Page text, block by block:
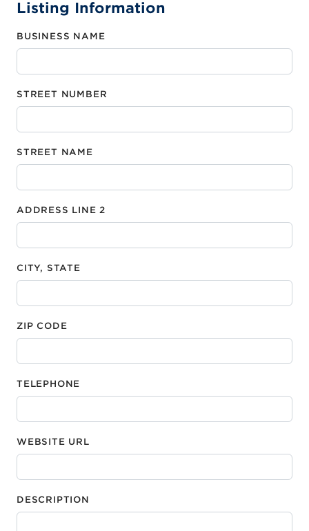
Listing Information
BUSINESS NAME
STREET NUMBER
STREET NAME
ADDRESS LINE 2
CITY, STATE
ZIP CODE
TELEPHONE
WEBSITE URL
DESCRIPTION